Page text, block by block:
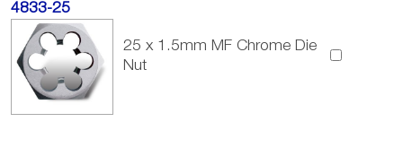
4833-25
25 x 1.5mm MF Chrome Die
Nut